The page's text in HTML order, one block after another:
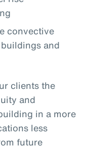
convective
and
clients the
and
in a more
less
future